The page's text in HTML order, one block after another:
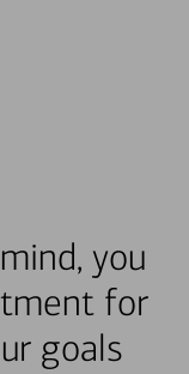
you
for
goals